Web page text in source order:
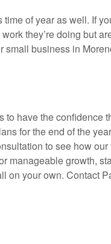
of year as well. If
they’re doing but
small business in
have the confidence
for the end of the
to see how
manageable growth,
on your own. Contact